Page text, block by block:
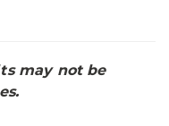
may not be